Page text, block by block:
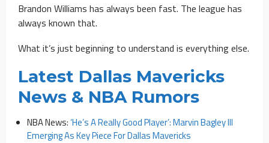
Brandon Williams has always been fast. The league has
always known that.
What it’s just beginning to understand is everything else.
Latest Dallas Mavericks
News & NBA Rumors
NBA News: ‘He’s A Really Good Player’: Marvin Bagley III
Emerging As Key Piece For Dallas Mavericks